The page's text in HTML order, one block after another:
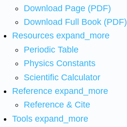
Download Page (PDF)
Download Full Book (PDF)
Resources expand_more
Periodic Table
Physics Constants
Scientific Calculator
Reference expand_more
Reference & Cite
Tools expand_more